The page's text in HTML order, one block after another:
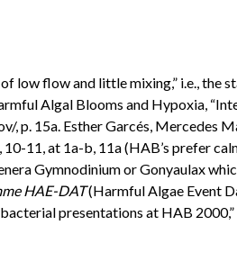
flow and little mixing,” i.e., the
Algal Blooms and Hypoxia,
p. 15a. Esther Garcés, Mercedes
11, at 1a-b, 11a (HAB’s prefer
Gymnodinium or Gonyaulax
HAE-DAT(Harmful Algae Event
presentations at HAB 2000,”